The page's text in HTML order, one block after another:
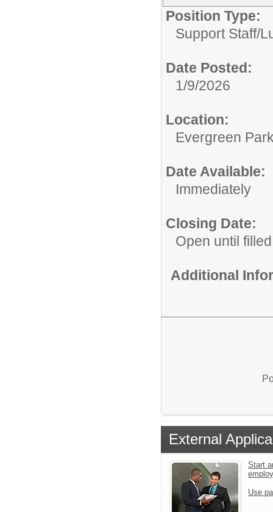
Position Type:
Support Staff/
Date Posted:
1/9/2026
Location:
Evergreen
Date Available:
Immediately
Closing Date:
Open until filled
Additional
External
Start
Use